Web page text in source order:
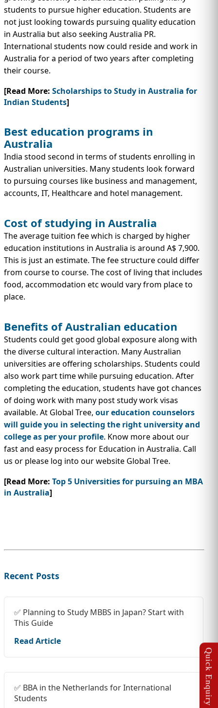
students to pursue higher education. Students are
not just looking towards pursuing quality education
in Australia but also seeking Australia PR.
International students now could reside and work in
Australia for a period of two years after completing
their course.
[Read More: Scholarships to Study in Australia for
Indian Students]
Best education programs in
Australia
India stood second in terms of students enrolling in
Australian universities. Many students look forward
to pursuing courses like business and management,
accounts, IT, Healthcare and hotel management.
Cost of studying in Australia
The average tuition fee which is charged by higher
education institutions in Australia is around A$ 7,900.
This is just an estimate. The fee structure could differ
from course to course. The cost of living that includes
food, accommodation etc would vary from place to
place.
Benefits of Australian education
Students could get good global exposure along with
the diverse cultural interaction. Many Australian
universities are offering scholarships. Students could
also work part time while pursuing education. After
completing the education, students have got chances
of doing work with many post study work visas
available. At Global Tree, our education counselors
will guide you in selecting the right university and
college as per your profile. Know more about our
fast and easy process for Education in Australia. Call
us or please log into our website Global Tree.
[Read More: Top 5 Universities for pursuing an MBA
in Australia]
Recent Posts
✅ Planning to Study MBBS in Japan? Start with
This Guide
Read Article
✅ BBA in the Netherlands for International
Students